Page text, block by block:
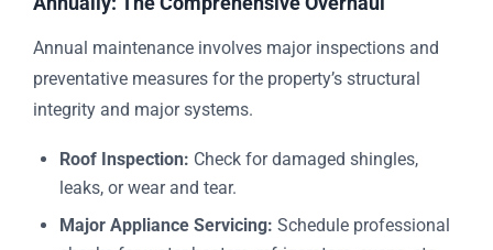
Annual maintenance involves major inspections and
preventative measures for the property’s structural
integrity and major systems.
Roof Inspection: Check for damaged shingles,
leaks, or wear and tear.
Major Appliance Servicing: Schedule professional